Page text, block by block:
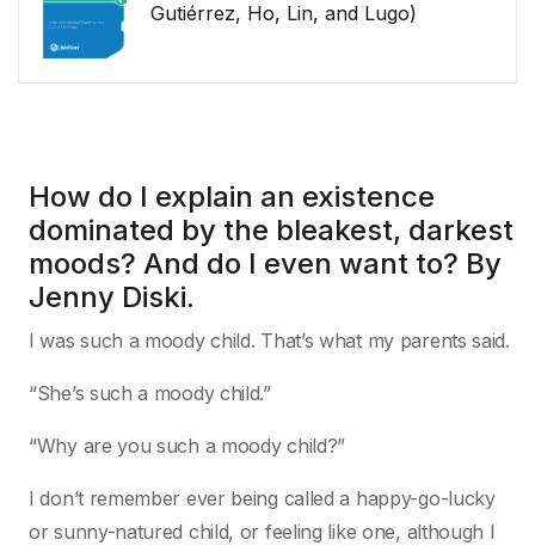
Gutiérrez, Ho, Lin, and Lugo)
How do I explain an existence
dominated by the bleakest, darkest
moods? And do I even want to? By
Jenny Diski.
I was such a moody child. That’s what my parents said.
“She’s such a moody child.”
“Why are you such a moody child?”
I don’t remember ever being called a happy-go-lucky
or sunny-natured child, or feeling like one, although I